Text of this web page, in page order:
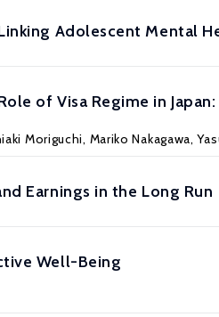
Adolescent Mental
of Visa Regime in
Moriguchi, Mariko Nakagawa,
Earnings in the Long Run
Well-Being